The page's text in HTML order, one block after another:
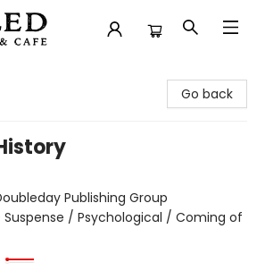
Go back
Publishing Group
Suspense / Psychological / Coming of